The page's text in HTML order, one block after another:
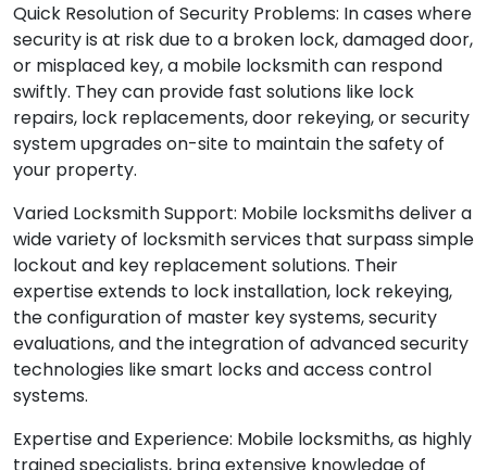
Quick Resolution of Security Problems: In cases where
security is at risk due to a broken lock, damaged door,
or misplaced key, a mobile locksmith can respond
swiftly. They can provide fast solutions like lock
repairs, lock replacements, door rekeying, or security
system upgrades on-site to maintain the safety of
your property.
Varied Locksmith Support: Mobile locksmiths deliver a
wide variety of locksmith services that surpass simple
lockout and key replacement solutions. Their
expertise extends to lock installation, lock rekeying,
the configuration of master key systems, security
evaluations, and the integration of advanced security
technologies like smart locks and access control
systems.
Expertise and Experience: Mobile locksmiths, as highly